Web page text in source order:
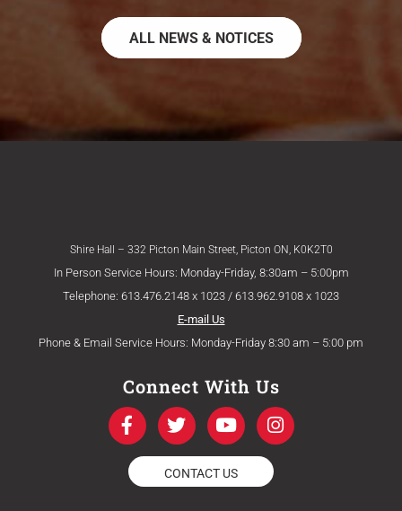
ALL NEWS & NOTICES
Shire Hall – 332 Picton Main Street, Picton ON, K0K2T0
In Person Service Hours: Monday-Friday, 8:30am – 5:00pm
Telephone: 613.476.2148 x 1023 / 613.962.9108 x 1023
E-mail Us
Phone & Email Service Hours: Monday-Friday 8:30 am – 5:00 pm
Connect With Us
F
a
c
e
b
T
w
i
t
t
Y
o
u
t
u
I
n
s
CONTACT US